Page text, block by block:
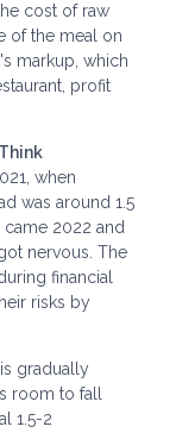
cost of raw
of the meal on
markup, which
profit
when
was around 1.5
2022 and
nervous. The
financial
risks by
gradually
room to fall
1.5-2